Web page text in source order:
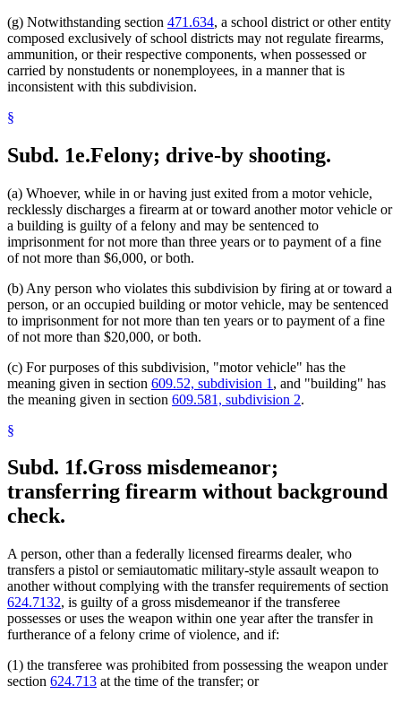
(g) Notwithstanding section 471.634, a school district or other entity
composed exclusively of school districts may not regulate firearms,
ammunition, or their respective components, when possessed or
carried by nonstudents or nonemployees, in a manner that is
inconsistent with this subdivision.
§
Subd. 1e.Felony; drive-by shooting.
(a) Whoever, while in or having just exited from a motor vehicle,
recklessly discharges a firearm at or toward another motor vehicle or
a building is guilty of a felony and may be sentenced to
imprisonment for not more than three years or to payment of a fine
of not more than $6,000, or both.
(b) Any person who violates this subdivision by firing at or toward a
person, or an occupied building or motor vehicle, may be sentenced
to imprisonment for not more than ten years or to payment of a fine
of not more than $20,000, or both.
(c) For purposes of this subdivision, "motor vehicle" has the
meaning given in section 609.52, subdivision 1 , and "building" has
the meaning given in section 609.581, subdivision 2.
§
Subd. 1f.Gross misdemeanor;
transferring firearm without background
check.
A person, other than a federally licensed firearms dealer, who
transfers a pistol or semiautomatic military-style assault weapon to
another without complying with the transfer requirements of section
624.7132, is guilty of a gross misdemeanor if the transferee
possesses or uses the weapon within one year after the transfer in
furtherance of a felony crime of violence, and if:
(1) the transferee was prohibited from possessing the weapon under
section 624.713 at the time of the transfer; or